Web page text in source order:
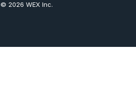
© 2026 WEX Inc.